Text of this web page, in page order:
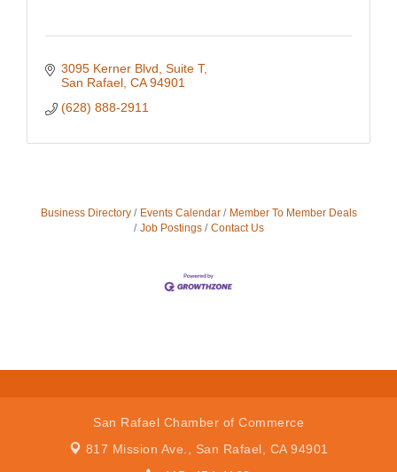
3095 Kerner Blvd Suite T
San Rafael CA 94901
(628) 888-2911
Business Directory Events Calendar
Member To Member Deals
Job Postings
Contact Us
San Rafael Chamber of Commerce
817 Mission Ave., San Rafael, CA 94901